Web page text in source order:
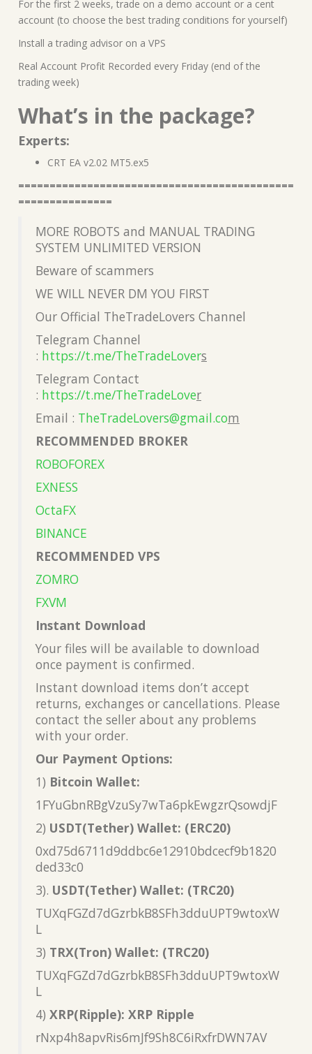
For the first 2 weeks, trade on a demo account or a cent
account (to choose the best trading conditions for yourself)
Install a trading advisor on a VPS
Real Account Profit Recorded every Friday (end of the
trading week)
What’s in the package?
Experts:
CRT EA v2.02 MT5.ex5
============================================
===============
MORE ROBOTS and MANUAL TRADING
SYSTEM UNLIMITED VERSION
Beware of scammers
WE WILL NEVER DM YOU FIRST
Our Official TheTradeLovers Channel
Telegram Channel
: https://t.me/TheTradeLovers
Telegram Contact
: https://t.me/TheTradeLover
Email : TheTradeLovers@gmail.com
RECOMMENDED BROKER
ROBOFOREX
EXNESS
OctaFX
BINANCE
RECOMMENDED VPS
ZOMRO
FXVM
Instant Download
Your files will be available to download
once payment is confirmed.
Instant download items don’t accept
returns, exchanges or cancellations. Please
contact the seller about any problems
with your order.
Our Payment Options:
1) Bitcoin Wallet:
1FYuGbnRBgVzuSy7wTa6pkEwgzrQsowdjF
2) USDT(Tether) Wallet: (ERC20)
0xd75d6711d9ddbc6e12910bdcecf9b1820
ded33c0
3). USDT(Tether) Wallet: (TRC20)
TUXqFGZd7dGzrbkB8SFh3dduUPT9wtoxW
L
3) TRX(Tron) Wallet: (TRC20)
TUXqFGZd7dGzrbkB8SFh3dduUPT9wtoxW
L
4) XRP(Ripple): XRP Ripple
rNxp4h8apvRis6mJf9Sh8C6iRxfrDWN7AV